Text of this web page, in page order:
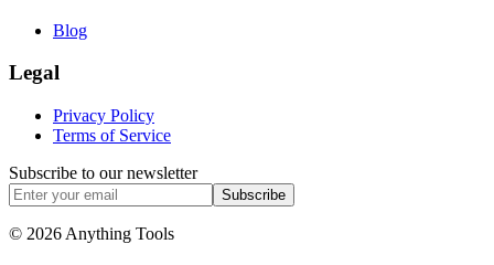
Blog
Legal
Privacy Policy
Terms of Service
Subscribe to our newsletter
Subscribe
© 2026 Anything Tools